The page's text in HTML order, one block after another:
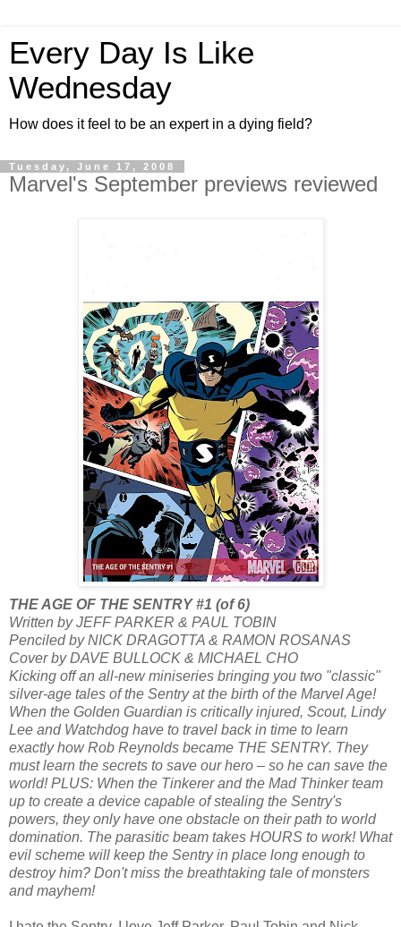
Every Day Is Like
Wednesday
How does it feel to be an expert in a dying field?
Tuesday, June 17, 2008
Marvel's September previews reviewed
THE AGE OF THE SENTRY #1 (of 6)
Written by JEFF PARKER & PAUL TOBIN
Penciled by NICK DRAGOTTA & RAMON ROSANAS
Cover by DAVE BULLOCK & MICHAEL CHO
Kicking off an all-new miniseries bringing you two "classic"
silver-age tales of the Sentry at the birth of the Marvel Age!
When the Golden Guardian is critically injured, Scout, Lindy
Lee and Watchdog have to travel back in time to learn
exactly how Rob Reynolds became THE SENTRY. They
must learn the secrets to save our hero – so he can save the
world! PLUS: When the Tinkerer and the Mad Thinker team
up to create a device capable of stealing the Sentry's
powers, they only have one obstacle on their path to world
domination. The parasitic beam takes HOURS to work! What
evil scheme will keep the Sentry in place long enough to
destroy him? Don't miss the breathtaking tale of monsters
and mayhem!